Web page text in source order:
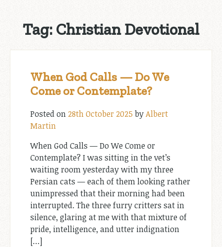
Tag: Christian Devotional
When God Calls — Do We
Come or Contemplate?
Posted on 28th October 2025 byAlbert
Martin
When God Calls — Do We Come or
Contemplate? I was sitting in the vet’s
waiting room yesterday with my three
Persian cats — each of them looking rather
unimpressed that their morning had been
interrupted. The three furry critters sat in
silence, glaring at me with that mixture of
pride, intelligence, and utter indignation
[…]